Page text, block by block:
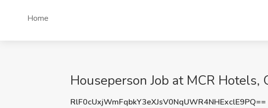
Home
Houseperson Job at MCR Hotels,
RlF0cUxjWmFqbkY3eXJsV0NqUWR4NHExclE9PQ==